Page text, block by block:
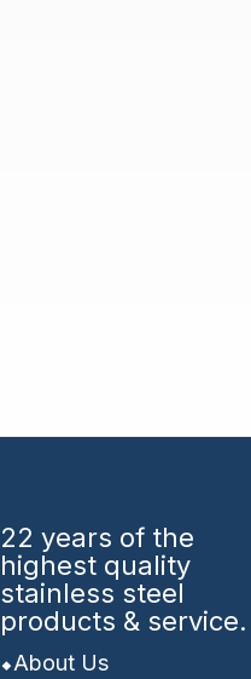
22 years of the
highest quality
stainless steel
products & service.
About Us